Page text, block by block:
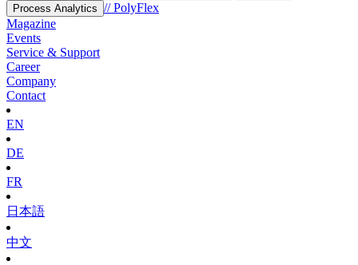
Process Analytics // PolyFlex
Magazine
Events
Service & Support
Career
Company
Contact
EN
DE
FR
日本語
中文